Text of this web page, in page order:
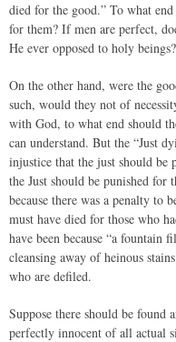
died for the good.” To what
for them? If men are perfect,
He ever opposed to holy
On the other hand, were the
such, would they not of
with God, to what end should
can understand. But the “Just
injustice that the just should be
the Just should be punished
because there was a penalty to
must have died for those who
have been because “a fountain
cleansing away of heinous
who are defiled.
Suppose there should be
perfectly innocent of all actual